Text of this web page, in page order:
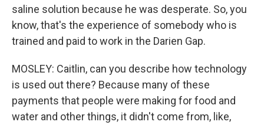
saline solution because he was desperate. So, you
know, that's the experience of somebody who is
trained and paid to work in the Darien Gap.
MOSLEY: Caitlin, can you describe how technology
is used out there? Because many of these
payments that people were making for food and
water and other things, it didn't come from, like,